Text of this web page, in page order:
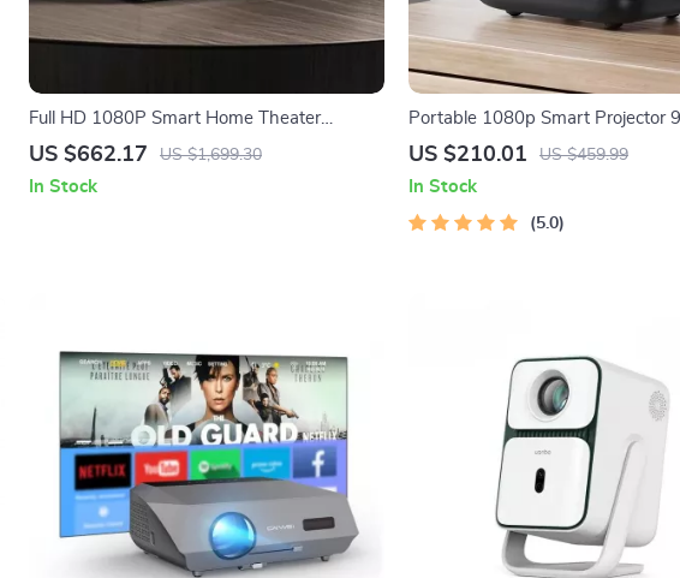
Full HD 1080P Smart Home Theater
Projector with 4K Support and WiFi 6
US $662.17 US $1,699.30
In Stock
Portable 1080p Smart Projector
Lumens
US $210.01 US $459.99
In Stock
5.0